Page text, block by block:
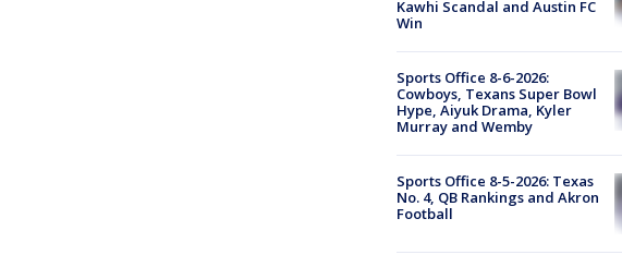
Kawhi Scandal and Austin FC
Win
Sports Office 8-6-2026:
Cowboys, Texans Super Bowl
Hype, Aiyuk Drama, Kyler
Murray and Wemby
Sports Office 8-5-2026: Texas
No. 4, QB Rankings and Akron
Football